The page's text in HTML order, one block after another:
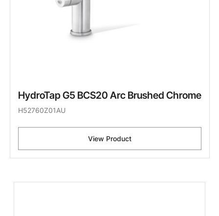
HydroTap G5 BCS20 Arc Brushed Chrome
H52760Z01AU
View Product